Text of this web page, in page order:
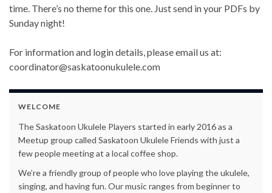
time. There’s no theme for this one. Just send in your PDFs by
Sunday night!
For information and login details, please email us at:
coordinator@saskatoonukulele.com
WELCOME
The Saskatoon Ukulele Players started in early 2016 as a
Meetup group called Saskatoon Ukulele Friends with just a
few people meeting at a local coffee shop.
We’re a friendly group of people who love playing the ukulele,
singing, and having fun. Our music ranges from beginner to